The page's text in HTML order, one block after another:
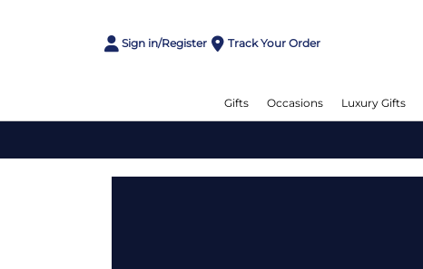
Sign in/Register Track Your Order
Gifts Occasions Luxury Gifts